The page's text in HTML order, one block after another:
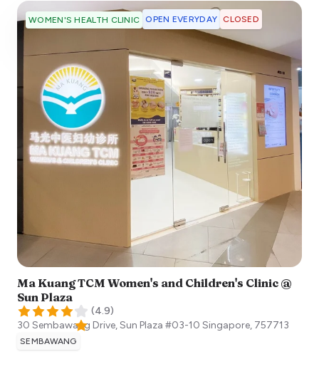
WOMEN'S HEALTH CLINIC OPEN EVERYDAY CLOSED
Ma Kuang TCM Women's and Children's Clinic @
Sun Plaza
(4.9)
30 Sembawang Drive, Sun Plaza #03-10 Singapore, 757713
SEMBAWANG